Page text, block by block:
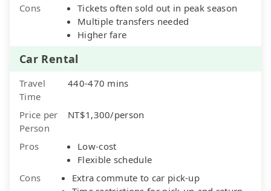
Cons
Tickets often sold out in peak season
Multiple transfers needed
Higher fare
Car Rental
Travel
Time
440-470 mins
Price per
Person
NT$1,300/person
Pros
Low-cost
Flexible schedule
Cons
Extra commute to car pick-up